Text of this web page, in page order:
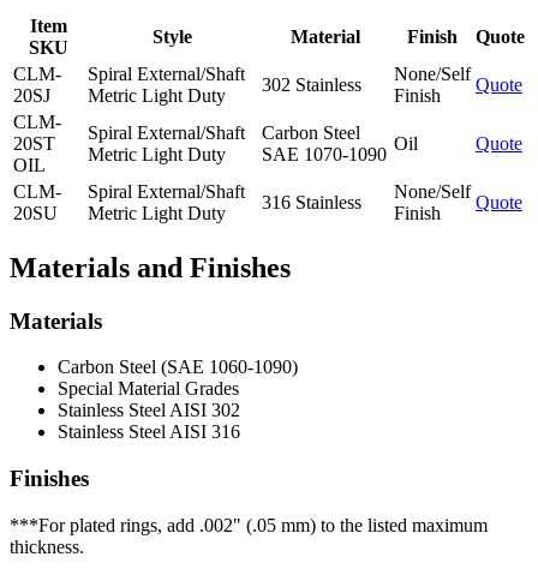
Item
SKU
Style Material Finish
Quote
CLM-
20SJ
Spiral External/Shaft
Metric Light Duty
302 Stainless
None/Self
Finish
Quote
CLM-
20ST
OIL
Spiral External/Shaft
Metric Light Duty
Carbon Steel
SAE 1070-1090
Oil Quote
CLM-
20SU
Spiral External/Shaft
Metric Light Duty
316 Stainless
None/Self
Finish
Quote
Materials and Finishes
Materials
Carbon Steel (SAE 1060-1090)
Special Material Grades
Stainless Steel AISI 302
Stainless Steel AISI 316
Finishes
***For plated rings, add .002" (.05 mm) to the listed maximum
thickness.